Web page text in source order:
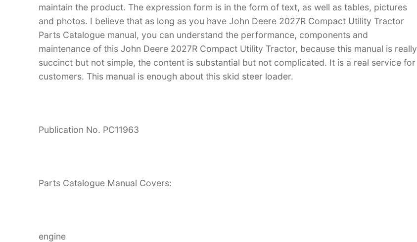
maintain the product. The expression form is in the form of text, as well as tables, pictures
and photos. I believe that as long as you have John Deere 2027R Compact Utility Tractor
Parts Catalogue manual, you can understand the performance, components and
maintenance of this John Deere 2027R Compact Utility Tractor, because this manual is really
succinct but not simple, the content is substantial but not complicated. It is a real service for
customers. This manual is enough about this skid steer loader.
Publication No. PC11963
Parts Catalogue Manual Covers:
engine